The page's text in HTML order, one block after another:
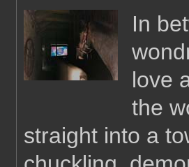
In
love
the
straight into a